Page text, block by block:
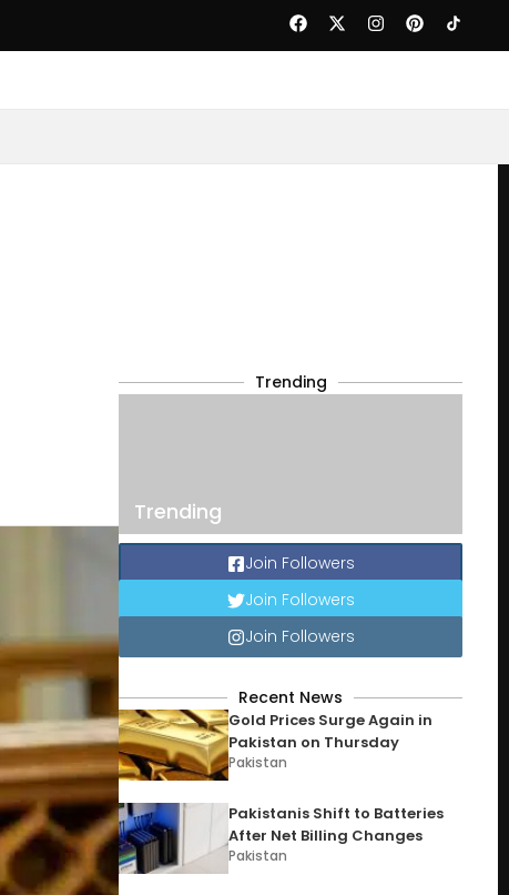
Trending
Trending
Join Followers
Join Followers
Join Followers
Recent News
Gold Prices Surge Again in
Pakistan on Thursday
Pakistan
Pakistanis Shift to Batteries
After Net Billing Changes
Pakistan